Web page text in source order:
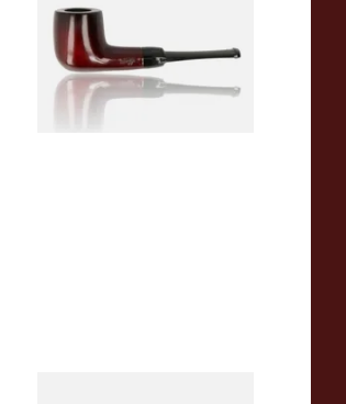
From £12.50